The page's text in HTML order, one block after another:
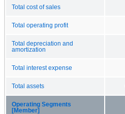
Total cost of sales
Total operating profit
Total depreciation and
amortization
Total interest expense
Total assets
Operating Segments
[Member]